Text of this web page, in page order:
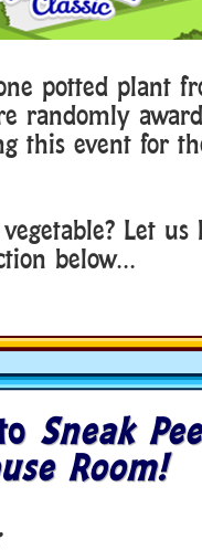
potted plant
randomly
this event for
Let
below…
Sneak
Room!